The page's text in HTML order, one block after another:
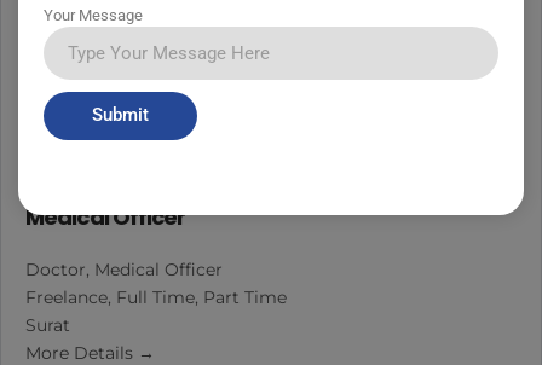
Medical Officer
Doctor Medical Officer
Freelance Full Time Part Time
Surat
More Details
Your Message
Submit